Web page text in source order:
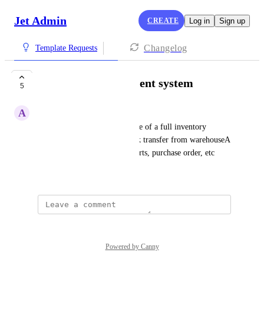
Jet Admin CREATE Log in Sign up
Template Requests Changelog
5 inventory management system
A
will be good to have a template of a full inventory
management system with stock transfer from warehouseA
to warehouseB, stock pdf reports, purchase order, etc
Powered by Canny